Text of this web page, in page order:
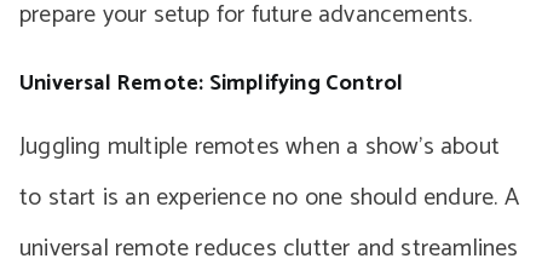
prepare your setup for future advancements.
Universal Remote: Simplifying Control
Juggling multiple remotes when a show’s about
to start is an experience no one should endure. A
universal remote reduces clutter and streamlines